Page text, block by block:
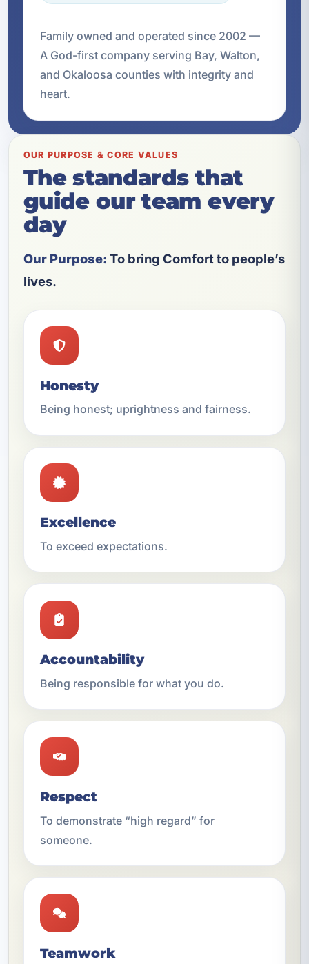
Family owned and operated since 2002 —
A God-first company serving Bay, Walton,
and Okaloosa counties with integrity and
heart.
OUR PURPOSE & CORE VALUES
The standards that
guide our team every
day
Our Purpose: To bring Comfort to people’s
lives.
Honesty
Being honest; uprightness and fairness.
Excellence
To exceed expectations.
Accountability
Being responsible for what you do.
Respect
To demonstrate “high regard” for
someone.
Teamwork